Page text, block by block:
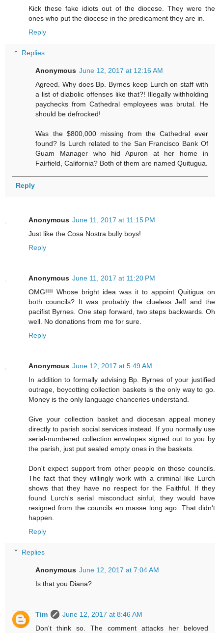
Kick these fake idiots out of the diocese. They were the
ones who put the diocese in the predicament they are in.
Reply
Replies
Anonymous June 12, 2017 at 12:16 AM
Agreed. Why does Bp. Byrnes keep Lurch on staff with
a list of diabolic offenses like that?! Illegally withholding
paychecks from Cathedral employees was brutal. He
should be defrocked!
Was the $800,000 missing from the Cathedral ever
found? Is Lurch related to the San Francisco Bank Of
Guam Manager who hid Apuron at her home in
Fairfield, California? Both of them are named Quitugua.
Reply
Anonymous June 11, 2017 at 11:15 PM
Just like the Cosa Nostra bully boys!
Reply
Anonymous June 11, 2017 at 11:20 PM
OMG!!!! Whose bright idea was it to appoint Quitigua on
both councils? It was probably the clueless Jeff and the
pacifist Byrnes. One step forward, two steps backwards. Oh
well. No donations from me for sure.
Reply
Anonymous June 12, 2017 at 5:49 AM
In addition to formally advising Bp. Byrnes of your justified
outrage, boycotting collection baskets is the only way to go.
Money is the only language chanceries understand.
Give your collection basket and diocesan appeal money
directly to parish social services instead. If you normally use
serial-numbered collection envelopes signed out to you by
the parish, just put sealed empty ones in the baskets.
Don't expect support from other people on those councils.
The fact that they willingly work with a criminal like Lurch
shows that they have no respect for the Faithful. If they
found Lurch's serial misconduct sinful, they would have
resigned from the councils en masse long ago. That didn't
happen.
Reply
Replies
Anonymous June 12, 2017 at 7:04 AM
Is that you Diana?
Tim
June 12, 2017 at 8:46 AM
Don't think so. The comment attacks her beloved